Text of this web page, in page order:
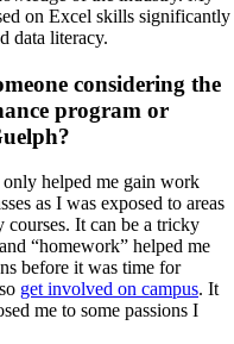
on Excel skills significantly
data literacy.
considering the
program or
helped me gain work
as I was exposed to areas
It can be a tricky
“homework” helped me
before it was time for
get involved on campus. It
me to some passions I